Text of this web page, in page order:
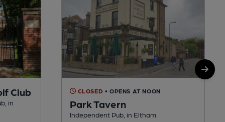
Club
in
CLOSED • OPENS AT NOON
Park Tavern
Independent Pub, in Eltham